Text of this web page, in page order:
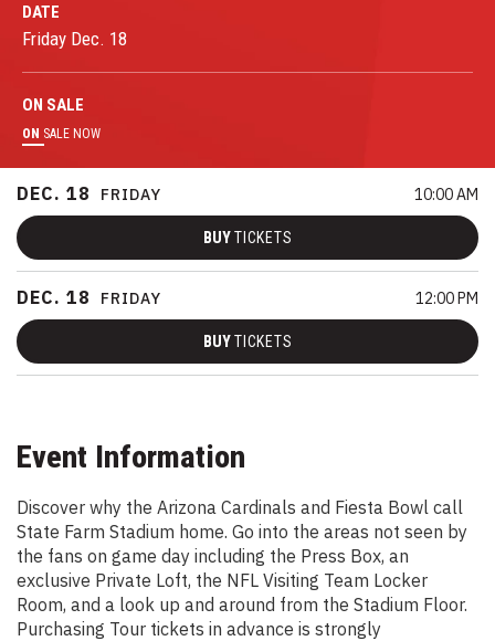
DATE
Friday Dec. 18
ON SALE
ON SALE NOW
DEC. 18 FRIDAY 10:00 AM
BUYTICKETS
DEC. 18 FRIDAY 12:00 PM
BUYTICKETS
Event Information
Discover why the Arizona Cardinals and Fiesta Bowl call
State Farm Stadium home. Go into the areas not seen by
the fans on game day including the Press Box, an
exclusive Private Loft, the NFL Visiting Team Locker
Room, and a look up and around from the Stadium Floor.
Purchasing Tour tickets in advance is strongly